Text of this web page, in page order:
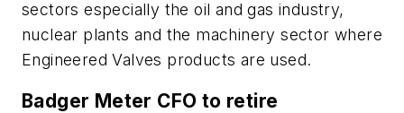
sectors especially the oil and gas industry,
nuclear plants and the machinery sector where
Engineered Valves products are used.
Badger Meter CFO to retire